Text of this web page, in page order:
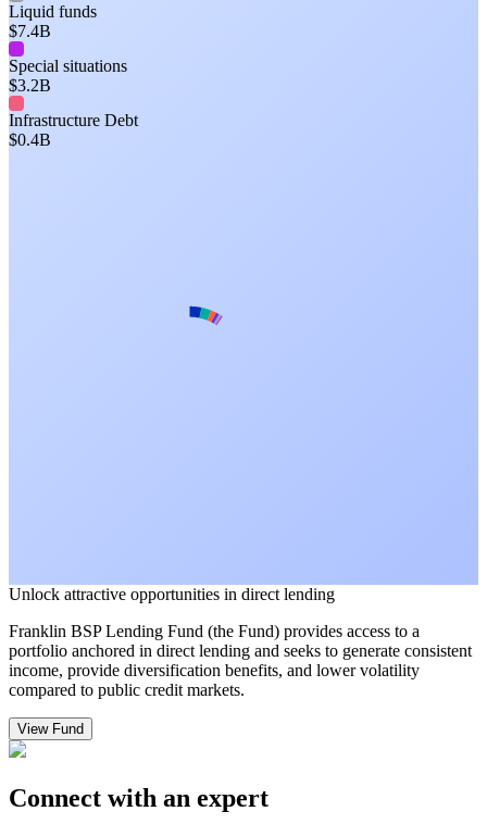
Liquid funds
$7.4B
Special situations
$3.2B
Infrastructure Debt
$0.4B
Unlock attractive opportunities in direct lending
Franklin BSP Lending Fund (the Fund) provides access to a
portfolio anchored in direct lending and seeks to generate consistent
income, provide diversification benefits, and lower volatility
compared to public credit markets.
View Fund
Connect with an expert